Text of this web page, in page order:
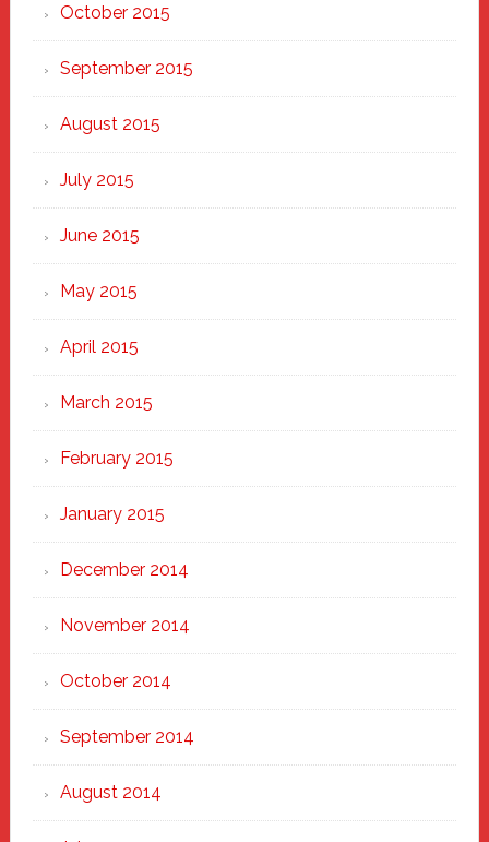
October 2015
September 2015
August 2015
July 2015
June 2015
May 2015
April 2015
March 2015
February 2015
January 2015
December 2014
November 2014
October 2014
September 2014
August 2014